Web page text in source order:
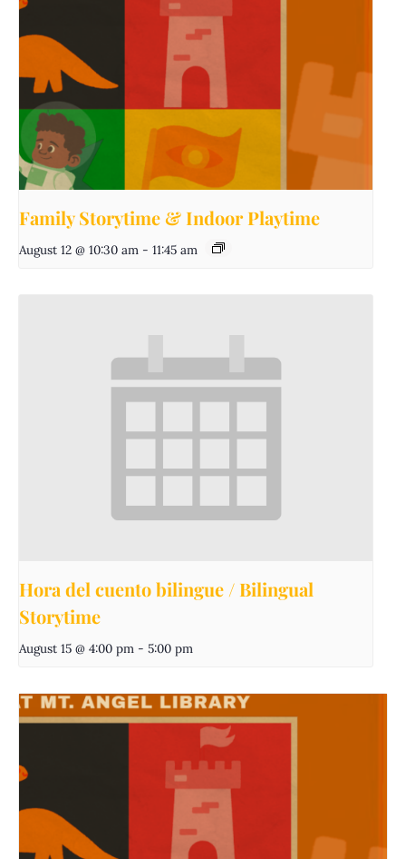
Family Storytime & Indoor Playtime
August 12 @ 10:30 am - 11:45 am
Hora del cuento bilingue / Bilingual
Storytime
August 15 @ 4:00 pm - 5:00 pm